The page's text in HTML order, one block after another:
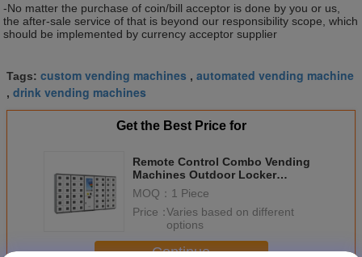
-No matter the purchase of coin/bill acceptor is done by you or us,
the after-sale service of that is beyond our responsibility scope, which
should be implemented by currency acceptor supplier
Tags: custom vending machines , automated vending machine
, drink vending machines
Get the Best Price for
Remote Control Combo Vending
Machines Outdoor Locker
Systems With LED Lights
MOQ： 1 Piece
Price：Varies based on different
options
Continue